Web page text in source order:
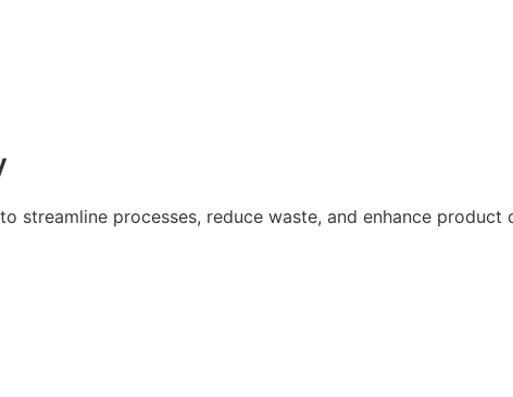
processes, reduce waste, and enhance product